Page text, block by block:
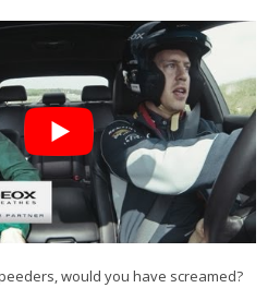
would you have screamed?